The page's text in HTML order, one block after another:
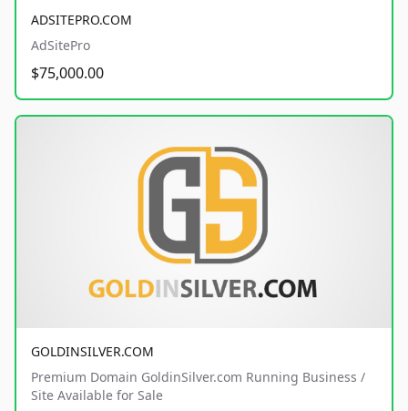
ADSITEPRO.COM
AdSitePro
$75,000.00
GOLDINSILVER.COM
Premium Domain GoldinSilver.com Running Business /
Site Available for Sale